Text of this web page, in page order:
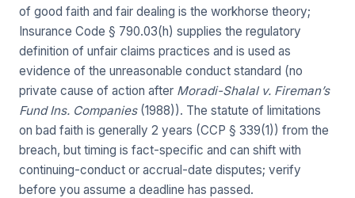
of good faith and fair dealing is the workhorse theory;
Insurance Code § 790.03(h) supplies the regulatory
definition of unfair claims practices and is used as
evidence of the unreasonable conduct standard (no
private cause of action after Moradi-Shalal v. Fireman’s
Fund Ins. Companies(1988)). The statute of limitations
on bad faith is generally 2 years (CCP § 339(1)) from the
breach, but timing is fact-specific and can shift with
continuing-conduct or accrual-date disputes; verify
before you assume a deadline has passed.